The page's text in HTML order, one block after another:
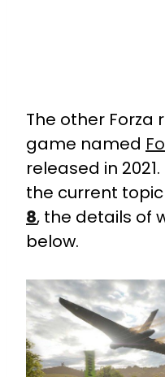
The other
game named
released in
the current
8, the details of
below.